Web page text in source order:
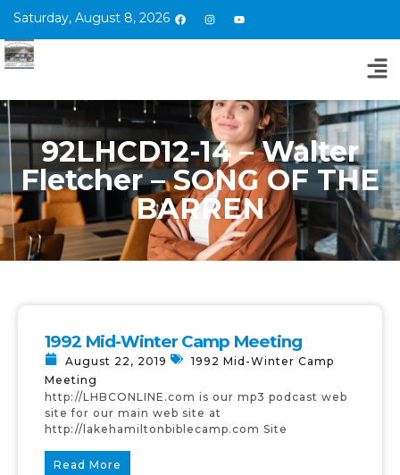
Saturday, August 8, 2026
92LHCD12-14 – Walter
Fletcher – SONG OF THE
BARREN
1992 Mid-Winter Camp Meeting
August 22, 2019
1992 Mid-Winter Camp
Meeting
http://LHBCONLINE.com is our mp3 podcast web
site for our main web site at
http://lakehamiltonbiblecamp.com Site
Read More